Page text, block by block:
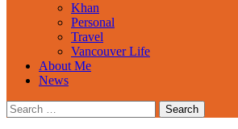
Khan
Personal
Travel
Vancouver Life
About Me
News
Search
for: